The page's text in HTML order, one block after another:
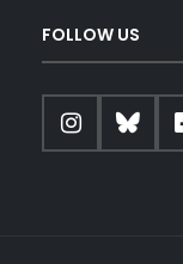
FOLLOW US